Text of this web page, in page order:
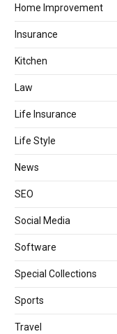
Home Improvement
Insurance
Kitchen
Law
Life Insurance
Life Style
News
SEO
Social Media
Software
Special Collections
Sports
Travel